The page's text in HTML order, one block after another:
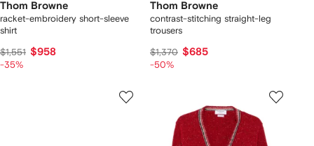
Thom Browne
racket-embroidery short-sleeve
shirt
$1,551 $958
-35%
Thom Browne
contrast-stitching straight-leg
trousers
$1,370 $685
-50%